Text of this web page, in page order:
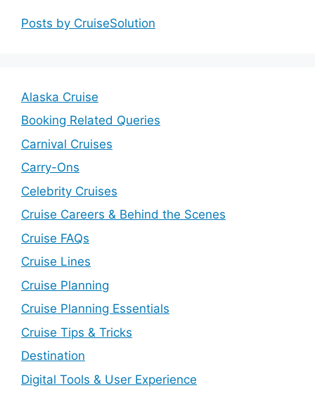
Posts by CruiseSolution
Alaska Cruise
Booking Related Queries
Carnival Cruises
Carry-Ons
Celebrity Cruises
Cruise Careers & Behind the Scenes
Cruise FAQs
Cruise Lines
Cruise Planning
Cruise Planning Essentials
Cruise Tips & Tricks
Destination
Digital Tools & User Experience